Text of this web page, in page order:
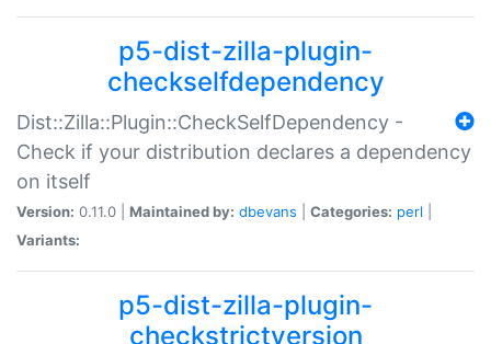
p5-dist-zilla-plugin-
checkselfdependency
Dist::Zilla::Plugin::CheckSelfDependency -
Check if your distribution declares a dependency
on itself
Version: 0.11.0 | Maintained by: dbevans Categories: perl
Variants:
p5-dist-zilla-plugin-
checkstrictversion